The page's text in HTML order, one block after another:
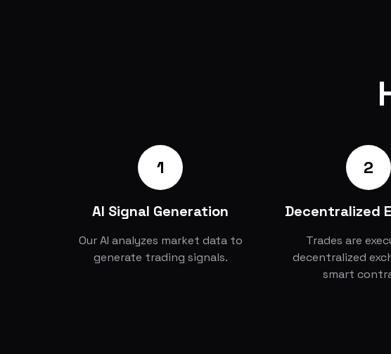
1
AI Signal Generation
Our AI analyzes market data to
generate trading signals.
2
Decentralized
Trades are
decentralized
smart